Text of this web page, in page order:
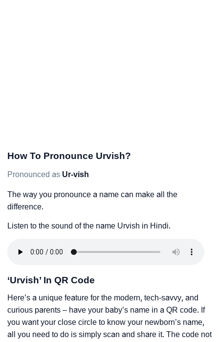
How To Pronounce Urvish?
Pronounced as Ur-vish
The way you pronounce a name can make all the
difference.
Listen to the sound of the name Urvish in Hindi.
‘Urvish’ In QR Code
Here’s a unique feature for the modern, tech-savvy, and
curious parents – have your baby’s name in a QR code. If
you want your close circle to know your newborn’s name,
all you need to do is simply scan and share it. The code not